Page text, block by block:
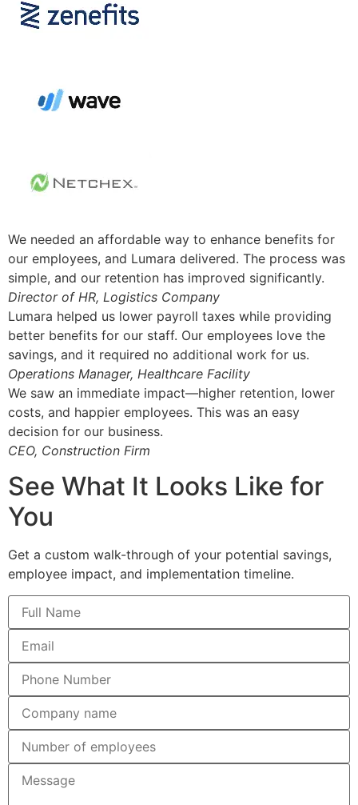
We needed an affordable way to enhance benefits for
our employees, and Lumara delivered. The process was
simple, and our retention has improved significantly.
Director of HR, Logistics Company
Lumara helped us lower payroll taxes while providing
better benefits for our staff. Our employees love the
savings, and it required no additional work for us.
Operations Manager, Healthcare Facility
We saw an immediate impact—higher retention, lower
costs, and happier employees. This was an easy
decision for our business.
CEO, Construction Firm
See What It Looks Like for
You
Get a custom walk-through of your potential savings,
employee impact, and implementation timeline.